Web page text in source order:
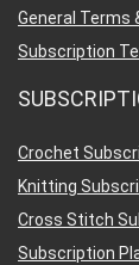
General Terms
Subscription
Crochet
Knitting
Cross Stitch
Subscription